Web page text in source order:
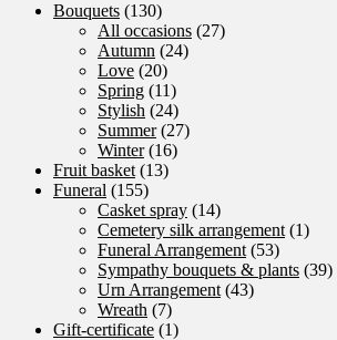
Bouquets (130)
All occasions (27)
Autumn (24)
Love (20)
Spring (11)
Stylish (24)
Summer (27)
Winter (16)
Fruit basket (13)
Funeral (155)
Casket spray (14)
Cemetery silk arrangement (1)
Funeral Arrangement (53)
Sympathy bouquets & plants (39)
Urn Arrangement (43)
Wreath (7)
Gift-certificate (1)